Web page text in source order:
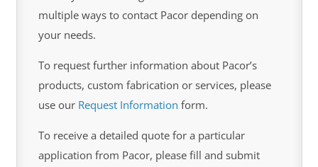
multiple ways to contact Pacor depending on
your needs.
To request further information about Pacor’s
products, custom fabrication or services, please
use our Request Information form.
To receive a detailed quote for a particular
application from Pacor, please fill and submit